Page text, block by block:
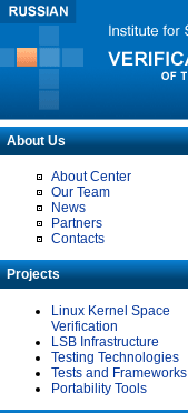
About Us
About Center
Our Team
News
Partners
Contacts
Projects
Linux Kernel Space
Verification
LSB Infrastructure
Testing Technologies
Tests and Frameworks
Portability Tools